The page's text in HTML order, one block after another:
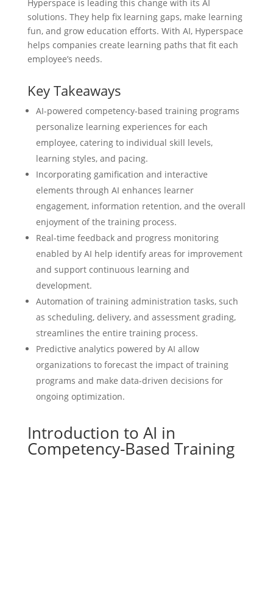
Hyperspace is leading this change with its AI
solutions. They help fix learning gaps, make learning
fun, and grow education efforts. With AI, Hyperspace
helps companies create learning paths that fit each
employee’s needs.
Key Takeaways
AI-powered competency-based training programs
personalize learning experiences for each
employee, catering to individual skill levels,
learning styles, and pacing.
Incorporating gamification and interactive
elements through AI enhances learner
engagement, information retention, and the overall
enjoyment of the training process.
Real-time feedback and progress monitoring
enabled by AI help identify areas for improvement
and support continuous learning and
development.
Automation of training administration tasks, such
as scheduling, delivery, and assessment grading,
streamlines the entire training process.
Predictive analytics powered by AI allow
organizations to forecast the impact of training
programs and make data-driven decisions for
ongoing optimization.
Introduction to AI in
Competency-Based Training